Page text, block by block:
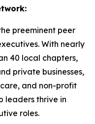
preeminent peer
With nearly
40 local chapters,
private businesses,
and non-profit
leaders thrive in
roles.